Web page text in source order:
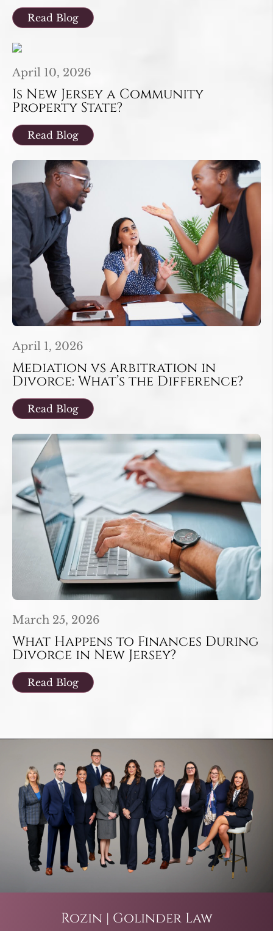
Read Blog
April 10, 2026
Is New Jersey a Community
Property State?
Read Blog
April 1, 2026
Mediation vs Arbitration in
Divorce: What’s the Difference?
Read Blog
March 25, 2026
What Happens to Finances During
Divorce in New Jersey?
Read Blog
Rozin | Golinder Law